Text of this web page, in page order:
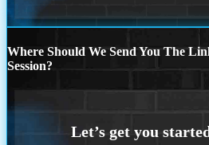
Where Should We Send You The
Session?